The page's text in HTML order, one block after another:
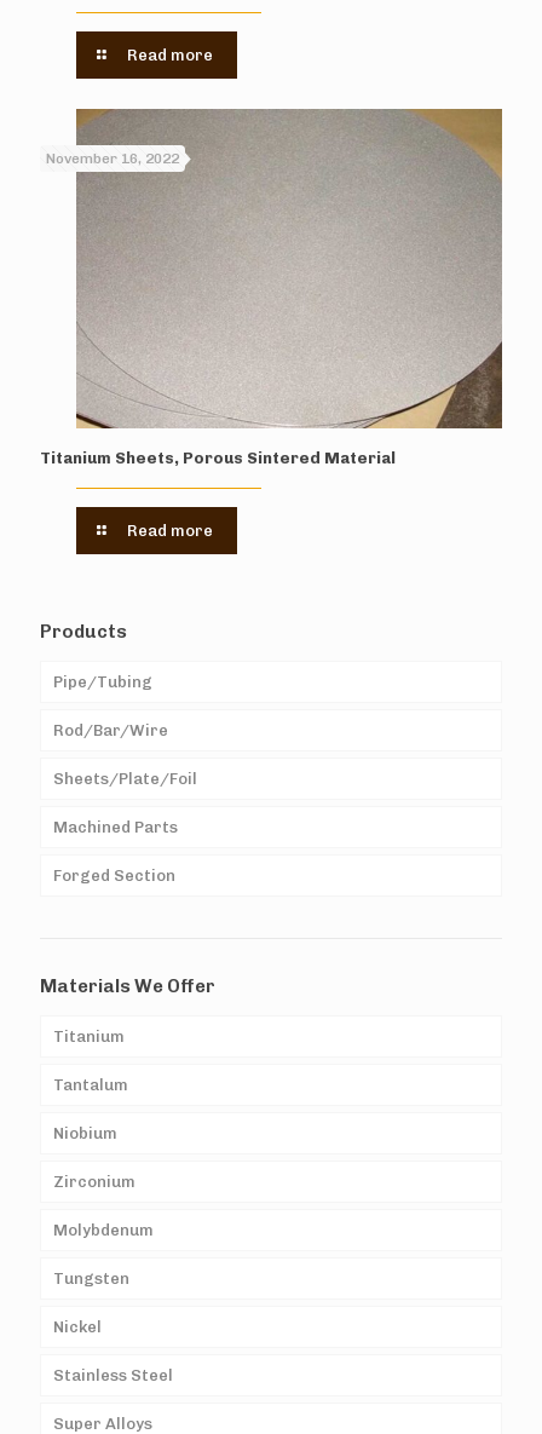
Read more
November 16, 2022
Titanium Sheets, Porous Sintered Material
Read more
Products
Pipe/Tubing
Rod/Bar/Wire
Sheets/Plate/Foil
Machined Parts
Forged Section
Materials We Offer
Titanium
Tantalum
Niobium
Zirconium
Molybdenum
Tungsten
Nickel
Stainless Steel
Super Alloys